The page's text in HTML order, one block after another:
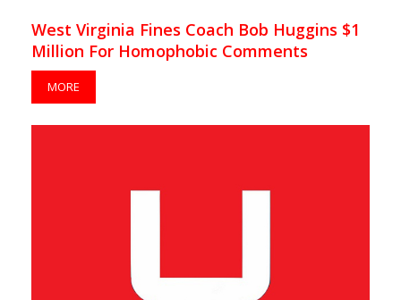
West Virginia Fines Coach Bob Huggins $1
Million For Homophobic Comments
MORE